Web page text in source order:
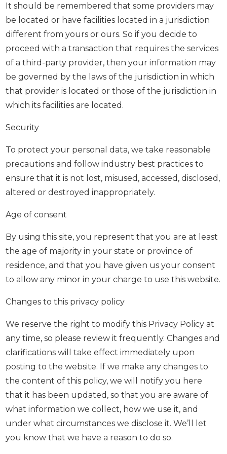
It should be remembered that some providers may
be located or have facilities located in a jurisdiction
different from yours or ours. So if you decide to
proceed with a transaction that requires the services
of a third-party provider, then your information may
be governed by the laws of the jurisdiction in which
that provider is located or those of the jurisdiction in
which its facilities are located.
Security
To protect your personal data, we take reasonable
precautions and follow industry best practices to
ensure that it is not lost, misused, accessed, disclosed,
altered or destroyed inappropriately.
Age of consent
By using this site, you represent that you are at least
the age of majority in your state or province of
residence, and that you have given us your consent
to allow any minor in your charge to use this website.
Changes to this privacy policy
We reserve the right to modify this Privacy Policy at
any time, so please review it frequently. Changes and
clarifications will take effect immediately upon
posting to the website. If we make any changes to
the content of this policy, we will notify you here
that it has been updated, so that you are aware of
what information we collect, how we use it, and
under what circumstances we disclose it. We’ll let
you know that we have a reason to do so.